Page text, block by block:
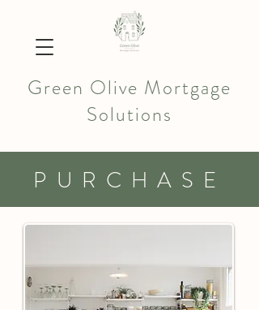
Green Olive Mortgage
Solutions
PURCHASE